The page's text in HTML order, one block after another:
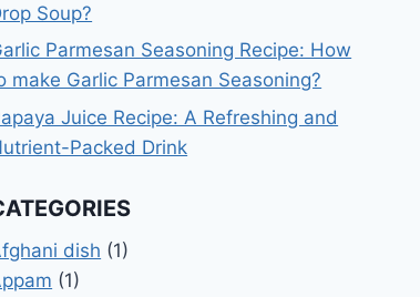
Soup?
Parmesan Seasoning Recipe: How
make Garlic Parmesan Seasoning?
Juice Recipe: A Refreshing and
Packed Drink
dish (1)
(1)